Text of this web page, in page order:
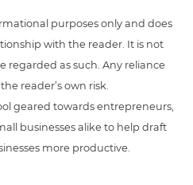
purposes only and does
with the reader. It is not
regarded as such. Any reliance
reader’s own risk.
geared towards entrepreneurs,
businesses alike to help draft
more productive.